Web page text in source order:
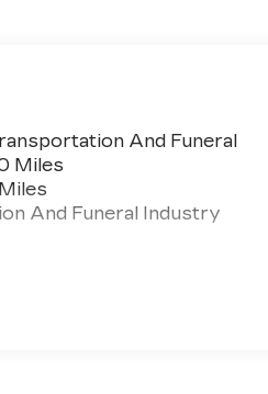
And Funeral
Miles
And Funeral Industry